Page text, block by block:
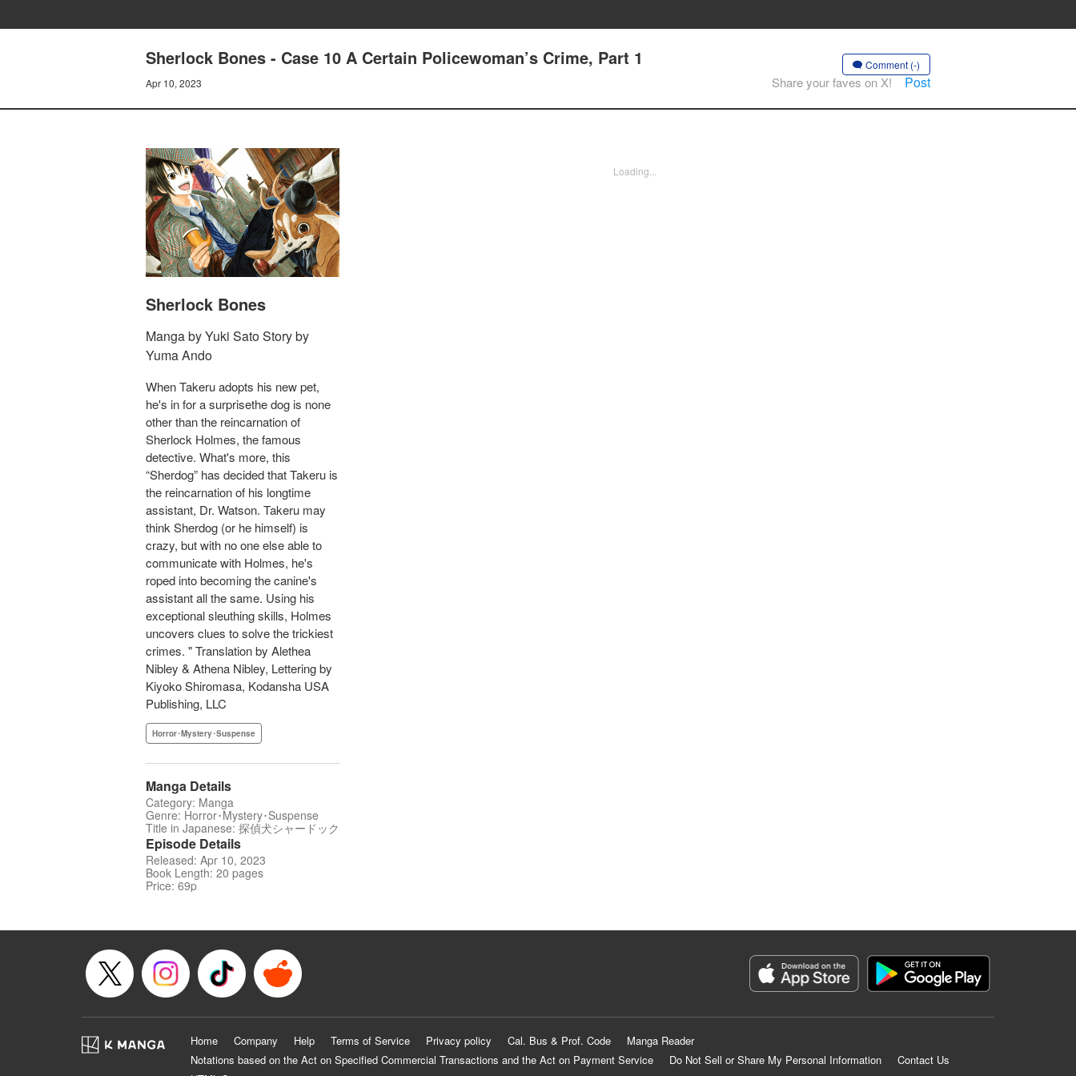
Sherlock Bones - Case 10 A Certain Policewoman’s Crime, Part 1
Apr 10, 2023
Comment (-)
Share your faves on X! Post
Sherlock Bones
Manga by Yuki Sato Story by
Yuma Ando
When Takeru adopts his new pet,
he's in for a surprisethe dog is none
other than the reincarnation of
Sherlock Holmes, the famous
detective. What's more, this
“Sherdog” has decided that Takeru is
the reincarnation of his longtime
assistant, Dr. Watson. Takeru may
think Sherdog (or he himself) is
crazy, but with no one else able to
communicate with Holmes, he's
roped into becoming the canine's
assistant all the same. Using his
exceptional sleuthing skills, Holmes
uncovers clues to solve the trickiest
crimes. " Translation by Alethea
Nibley & Athena Nibley, Lettering by
Kiyoko Shiromasa, Kodansha USA
Publishing, LLC
Horror･Mystery･Suspense
Manga Details
Category: Manga
Genre: Horror･Mystery･Suspense
Title in Japanese: 探偵犬シャードック
Episode Details
Released: Apr 10, 2023
Book Length: 20 pages
Price: 69p
Loading...
Home Company Help Terms of Service Privacy policy Cal. Bus & Prof. Code
Manga Reader
Notations based on the Act on Specified Commercial Transactions and the Act on Payment Service
Do Not Sell or Share My Personal Information
Contact Us